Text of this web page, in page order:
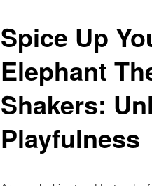
Spice Up
Elephant
Shakers:
Playfulness